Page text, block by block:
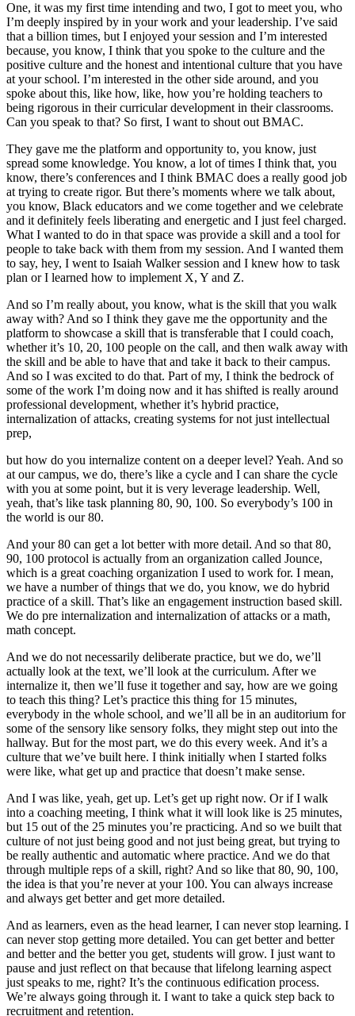
One, it was my first time intending and two, I got to meet you, who
I’m deeply inspired by in your work and your leadership. I’ve said
that a billion times, but I enjoyed your session and I’m interested
because, you know, I think that you spoke to the culture and the
positive culture and the honest and intentional culture that you have
at your school. I’m interested in the other side around, and you
spoke about this, like how, like, how you’re holding teachers to
being rigorous in their curricular development in their classrooms.
Can you speak to that? So first, I want to shout out BMAC.
They gave me the platform and opportunity to, you know, just
spread some knowledge. You know, a lot of times I think that, you
know, there’s conferences and I think BMAC does a really good job
at trying to create rigor. But there’s moments where we talk about,
you know, Black educators and we come together and we celebrate
and it definitely feels liberating and energetic and I just feel charged.
What I wanted to do in that space was provide a skill and a tool for
people to take back with them from my session. And I wanted them
to say, hey, I went to Isaiah Walker session and I knew how to task
plan or I learned how to implement X, Y and Z.
And so I’m really about, you know, what is the skill that you walk
away with? And so I think they gave me the opportunity and the
platform to showcase a skill that is transferable that I could coach,
whether it’s 10, 20, 100 people on the call, and then walk away with
the skill and be able to have that and take it back to their campus.
And so I was excited to do that. Part of my, I think the bedrock of
some of the work I’m doing now and it has shifted is really around
professional development, whether it’s hybrid practice,
internalization of attacks, creating systems for not just intellectual
prep,
but how do you internalize content on a deeper level? Yeah. And so
at our campus, we do, there’s like a cycle and I can share the cycle
with you at some point, but it is very leverage leadership. Well,
yeah, that’s like task planning 80, 90, 100. So everybody’s 100 in
the world is our 80.
And your 80 can get a lot better with more detail. And so that 80,
90, 100 protocol is actually from an organization called Jounce,
which is a great coaching organization I used to work for. I mean,
we have a number of things that we do, you know, we do hybrid
practice of a skill. That’s like an engagement instruction based skill.
We do pre internalization and internalization of attacks or a math,
math concept.
And we do not necessarily deliberate practice, but we do, we’ll
actually look at the text, we’ll look at the curriculum. After we
internalize it, then we’ll fuse it together and say, how are we going
to teach this thing? Let’s practice this thing for 15 minutes,
everybody in the whole school, and we’ll all be in an auditorium for
some of the sensory like sensory folks, they might step out into the
hallway. But for the most part, we do this every week. And it’s a
culture that we’ve built here. I think initially when I started folks
were like, what get up and practice that doesn’t make sense.
And I was like, yeah, get up. Let’s get up right now. Or if I walk
into a coaching meeting, I think what it will look like is 25 minutes,
but 15 out of the 25 minutes you’re practicing. And so we built that
culture of not just being good and not just being great, but trying to
be really authentic and automatic where practice. And we do that
through multiple reps of a skill, right? And so like that 80, 90, 100,
the idea is that you’re never at your 100. You can always increase
and always get better and get more detailed.
And as learners, even as the head learner, I can never stop learning. I
can never stop getting more detailed. You can get better and better
and better and the better you get, students will grow. I just want to
pause and just reflect on that because that lifelong learning aspect
just speaks to me, right? It’s the continuous edification process.
We’re always going through it. I want to take a quick step back to
recruitment and retention.